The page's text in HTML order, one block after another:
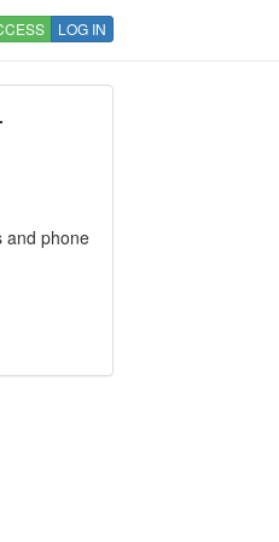
LOG IN
and phone